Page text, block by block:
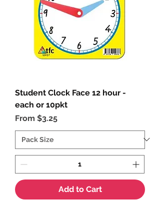
Student Clock Face 12 hour -
each or 10pkt
From $3.25
Sale Price
Add to Cart